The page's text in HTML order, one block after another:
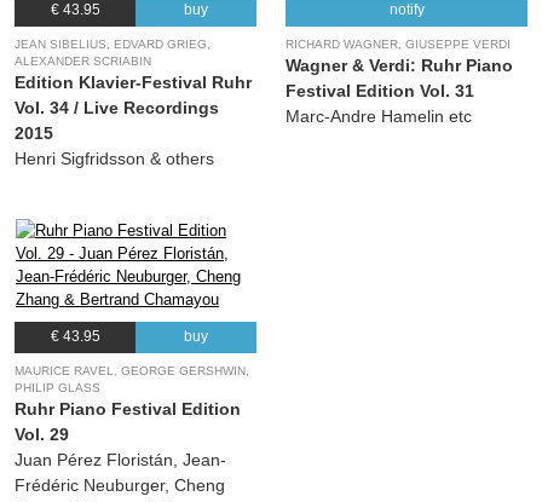
€ 43.95 buy
JEAN SIBELIUS, EDVARD GRIEG,
ALEXANDER SCRIABIN
Edition Klavier-Festival Ruhr
Vol. 34 / Live Recordings
2015
Henri Sigfridsson & others
notify
RICHARD WAGNER, GIUSEPPE VERDI
Wagner & Verdi: Ruhr Piano
Festival Edition Vol. 31
Marc-Andre Hamelin etc
€ 43.95 buy
MAURICE RAVEL, GEORGE GERSHWIN,
PHILIP GLASS
Ruhr Piano Festival Edition
Vol. 29
Juan Pérez Floristán, Jean-
Frédéric Neuburger, Cheng